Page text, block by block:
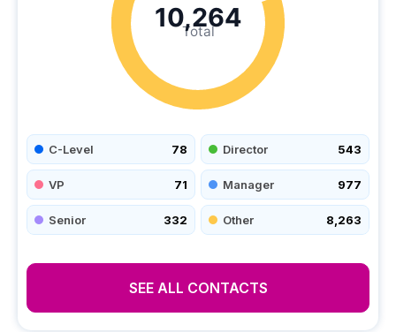
Total
10,264
C-Level 78 Director 543
VP 71 Manager 977
Senior 332 Other 8,263
SEE ALL CONTACTS